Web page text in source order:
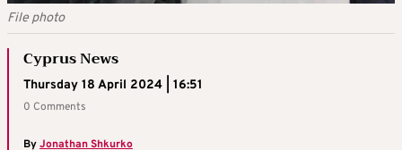
File photo
Cyprus News
Thursday 18 April 2024 | 16:51
0 Comments
ByJonathan Shkurko